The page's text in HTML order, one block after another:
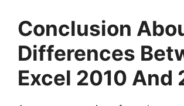
Conclusion
Differences
Excel 2010 And